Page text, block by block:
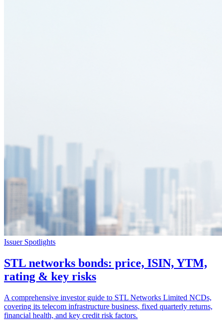
Issuer Spotlights
STL networks bonds: price, ISIN, YTM,
rating & key risks
A comprehensive investor guide to STL Networks Limited NCDs,
covering its telecom infrastructure business, fixed quarterly returns,
financial health, and key credit risk factors.